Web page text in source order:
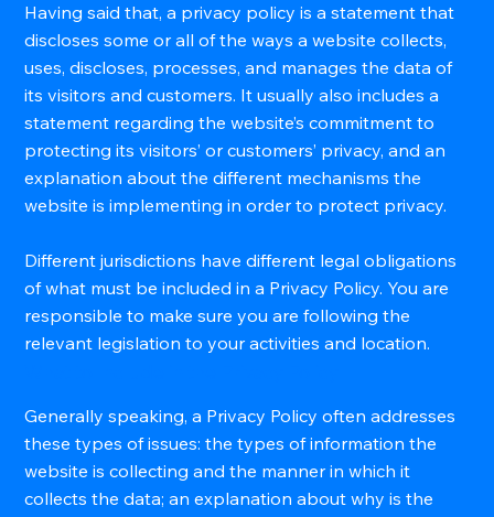
Having said that, a privacy policy is a statement that
discloses some or all of the ways a website collects,
uses, discloses, processes, and manages the data of
its visitors and customers. It usually also includes a
statement regarding the website’s commitment to
protecting its visitors’ or customers’ privacy, and an
explanation about the different mechanisms the
website is implementing in order to protect privacy.
Different jurisdictions have different legal obligations
of what must be included in a Privacy Policy. You are
responsible to make sure you are following the
relevant legislation to your activities and location.
Generally speaking, a Privacy Policy often addresses
these types of issues: the types of information the
website is collecting and the manner in which it
collects the data; an explanation about why is the